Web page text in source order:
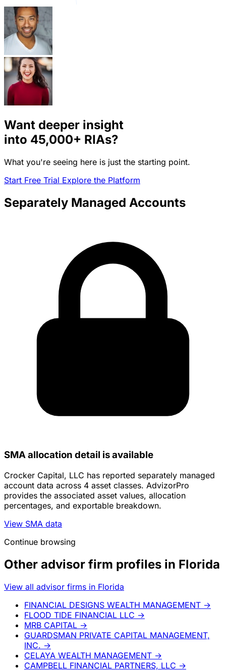
Want deeper insight
into 45,000+ RIAs?
What you're seeing here is just the starting point.
Start Free Trial Explore the Platform
Separately Managed Accounts
SMA allocation detail is available
Crocker Capital, LLC has reported separately managed
account data across 4 asset classes. AdvizorPro
provides the associated asset values, allocation
percentages, and exportable breakdown.
View SMA data
Continue browsing
Other advisor firm profiles in Florida
View all advisor firms in Florida
FINANCIAL DESIGNS WEALTH MANAGEMENT →
FLOOD TIDE FINANCIAL LLC →
MRB CAPITAL →
GUARDSMAN PRIVATE CAPITAL MANAGEMENT,
INC. →
CELAYA WEALTH MANAGEMENT →
CAMPBELL FINANCIAL PARTNERS, LLC →